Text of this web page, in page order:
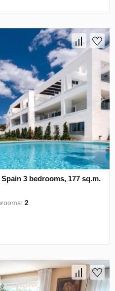
3 bedrooms, 177 sq.m.
2